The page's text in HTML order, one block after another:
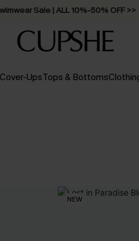
Sale | ALL 10%-50% OFF >>
Cover-UpsTops & Bottoms
NEW